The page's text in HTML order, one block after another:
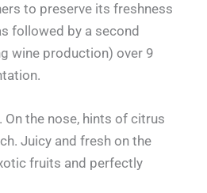
to preserve its freshness
followed by a second
wine production) over 9
the nose, hints of citrus
Juicy and fresh on the
fruits and perfectly